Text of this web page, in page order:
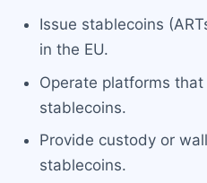
Issue stablecoins
in the EU.
Operate platforms
stablecoins.
Provide custody or
stablecoins.